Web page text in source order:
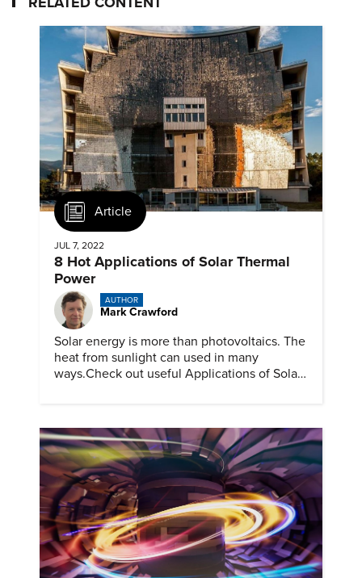
Article
JUL 7, 2022
8 Hot Applications of Solar Thermal
Power
AUTHOR
Mark Crawford
Solar energy is more than photovoltaics. The
heat from sunlight can used in many
ways.Check out useful Applications of Solar